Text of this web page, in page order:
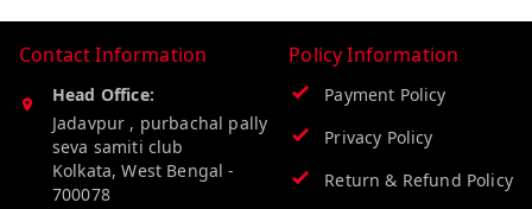
Contact Information
Head Office:
Jadavpur , purbachal pally
seva samiti club
Kolkata,West Bengal -
700078
Policy Information
Payment Policy
Privacy Policy
Return & Refund Policy